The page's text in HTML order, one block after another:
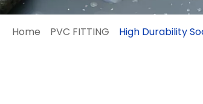
Home PVC FITTING High Durability